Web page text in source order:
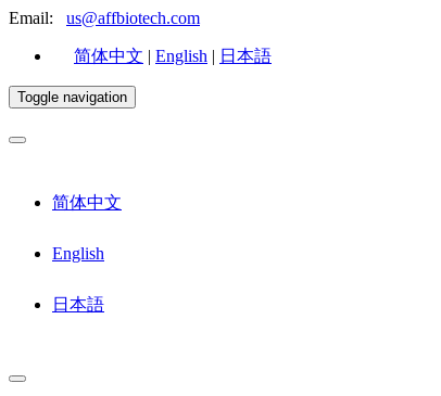
Email: us@affbiotech.com
简体中文 | English | 日本語
Toggle navigation
简体中文
English
日本語